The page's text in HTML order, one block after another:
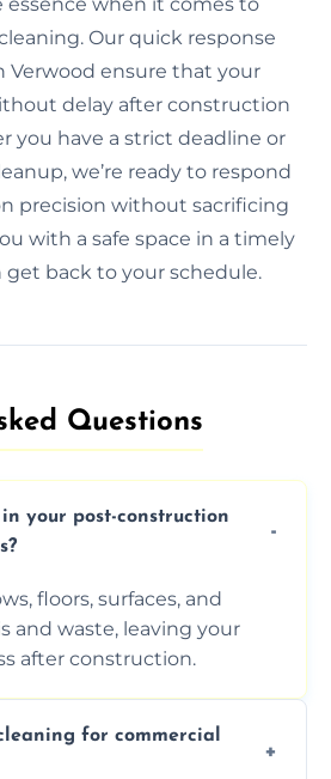
Our quick response
Verwood ensure that your
delay after construction
you have a strict deadline or
we’re ready to respond
precision without sacrificing
with a safe space in a timely
get back to your schedule.
Questions​
in your post-construction
floors, surfaces, and
and waste, leaving your
after construction.
for commercial